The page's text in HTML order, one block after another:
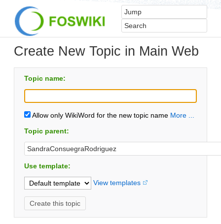
Create New Topic in Main Web
Topic name:
Allow only WikiWord for the new topic name More ...
Topic parent:
Use template:
View templates